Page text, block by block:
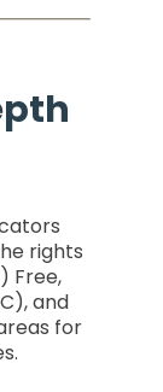
rights
Free,
and
for